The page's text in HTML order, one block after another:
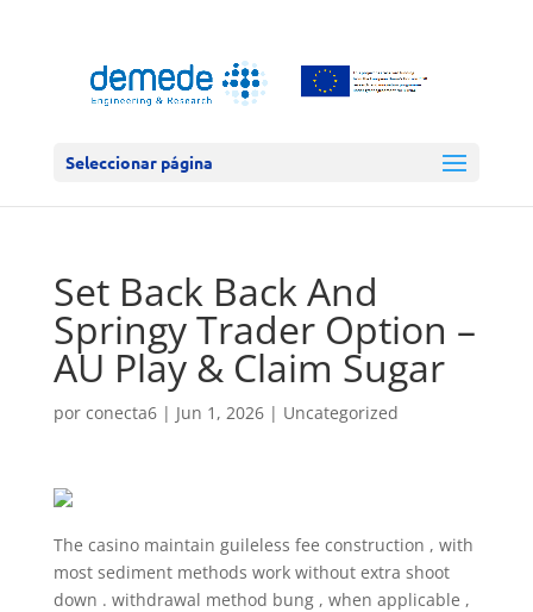
Seleccionar página
Set Back Back And
Springy Trader Option –
AU Play & Claim Sugar
por conecta6| Jun 1, 2026| Uncategorized
The casino maintain guileless fee construction , with
most sediment methods work without extra shoot
down . withdrawal method bung , when applicable ,